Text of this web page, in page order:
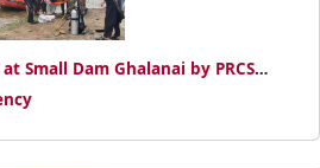
Small Dam Ghalanai by PRCS
rescue and safety measures.